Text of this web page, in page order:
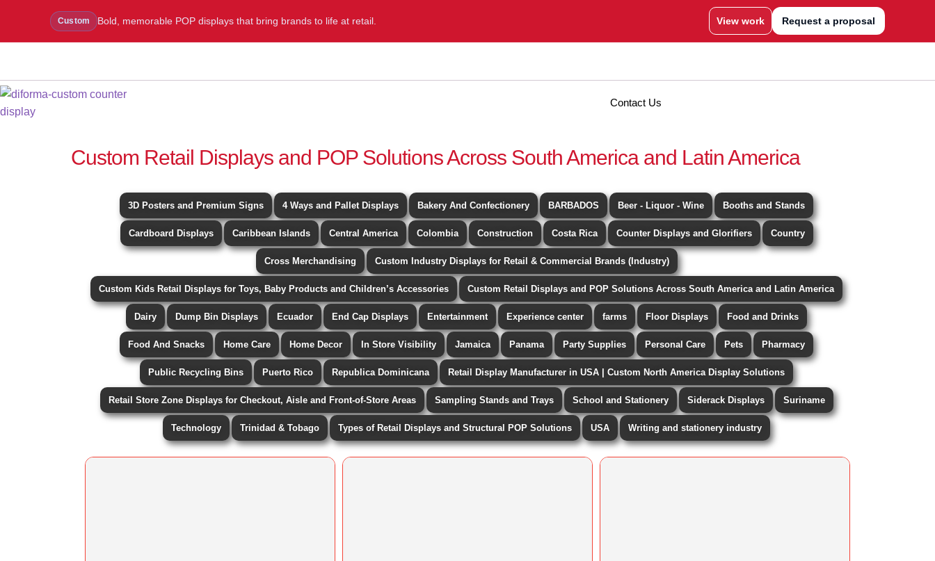
Custom Bold, memorable POP displays that bring brands to life at retail. View work Request a proposal
Contact Us
Custom Retail Displays and POP Solutions Across South America and Latin America
3D Posters and Premium Signs 4 Ways and Pallet Displays Bakery And Confectionery BARBADOS Beer - Liquor - Wine Booths and Stands
Cardboard Displays Caribbean Islands Central America Colombia Construction Costa Rica Counter Displays and Glorifiers Country
Cross Merchandising Custom Industry Displays for Retail & Commercial Brands (Industry)
Custom Kids Retail Displays for Toys, Baby Products and Children’s Accessories Custom Retail Displays and POP Solutions Across South America and Latin America
Dairy Dump Bin Displays Ecuador End Cap Displays Entertainment Experience center farms Floor Displays Food and Drinks
Food And Snacks Home Care Home Decor In Store Visibility Jamaica Panama Party Supplies Personal Care Pets Pharmacy
Public Recycling Bins Puerto Rico Republica Dominicana Retail Display Manufacturer in USA | Custom North America Display Solutions
Retail Store Zone Displays for Checkout, Aisle and Front-of-Store Areas Sampling Stands and Trays School and Stationery Siderack Displays Suriname
Technology Trinidad & Tobago Types of Retail Displays and Structural POP Solutions USA Writing and stationery industry